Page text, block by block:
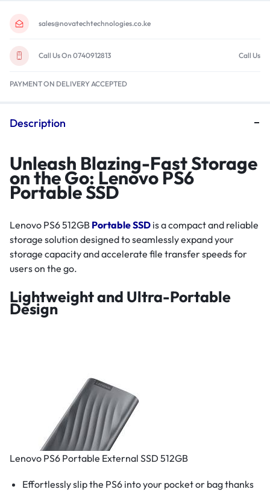
sales@novatechtechnologies.co.ke
Call Us On 0740912813 Call Us
PAYMENT ON DELIVERY ACCEPTED
Description
Unleash Blazing-Fast Storage
on the Go: Lenovo PS6
Portable SSD
Lenovo PS6 512GB Portable SSD is a compact and reliable
storage solution designed to seamlessly expand your
storage capacity and accelerate file transfer speeds for
users on the go.
Lightweight and Ultra-Portable
Design
Lenovo PS6 Portable External SSD 512GB
Effortlessly slip the PS6 into your pocket or bag thanks